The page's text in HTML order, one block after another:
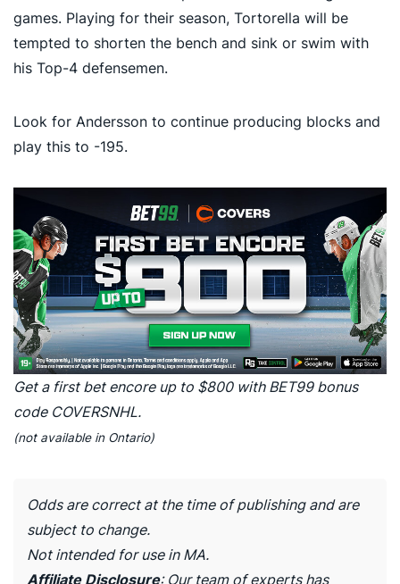
games. Playing for their season, Tortorella will be
tempted to shorten the bench and sink or swim with
his Top-4 defensemen.
Look for Andersson to continue producing blocks and
play this to -195.
Get a first bet encore up to $800 with BET99 bonus
code COVERSNHL.
(not available in Ontario)
Odds are correct at the time of publishing and are
subject to change.
Not intended for use in MA.
Affiliate Disclosure: Our team of experts has